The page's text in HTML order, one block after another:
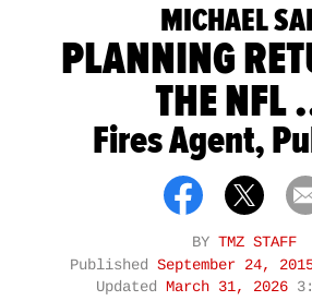
MICHAEL
PLANNING
THE NFL
Fires Agent,
BY TMZ STAFF
Published September 24,
Updated March 31, 2026